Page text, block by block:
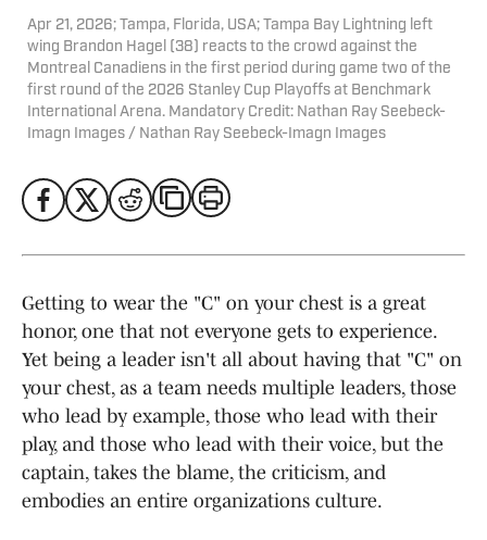
Apr 21, 2026; Tampa, Florida, USA; Tampa Bay Lightning left
wing Brandon Hagel (38) reacts to the crowd against the
Montreal Canadiens in the first period during game two of the
first round of the 2026 Stanley Cup Playoffs at Benchmark
International Arena. Mandatory Credit: Nathan Ray Seebeck-
Imagn Images / Nathan Ray Seebeck-Imagn Images
Getting to wear the "C" on your chest is a great
honor, one that not everyone gets to experience.
Yet being a leader isn't all about having that "C" on
your chest, as a team needs multiple leaders, those
who lead by example, those who lead with their
play, and those who lead with their voice, but the
captain, takes the blame, the criticism, and
embodies an entire organizations culture.